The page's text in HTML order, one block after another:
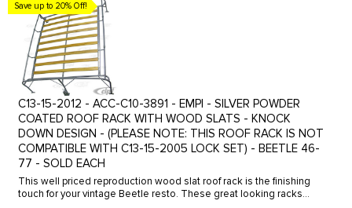
Save up to 20% Off!
C13-15-2012 - ACC-C10-3891 - EMPI - SILVER POWDER
COATED ROOF RACK WITH WOOD SLATS - KNOCK
DOWN DESIGN - (PLEASE NOTE: THIS ROOF RACK IS NOT
COMPATIBLE WITH C13-15-2005 LOCK SET) - BEETLE 46-
77 - SOLD EACH
This well priced reproduction wood slat roof rack is the finishing
touch for your vintage Beetle resto. These great looking racks